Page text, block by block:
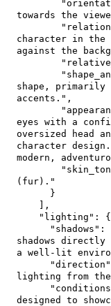
towards the
character in the
against the
shape, primarily
accents." ,
eyes with a
oversized head
character
modern,
(fur)."
}
,
"lighting" :
{
"shadows" :
shadows
a well-lit
"direction"
lighting from
designed to